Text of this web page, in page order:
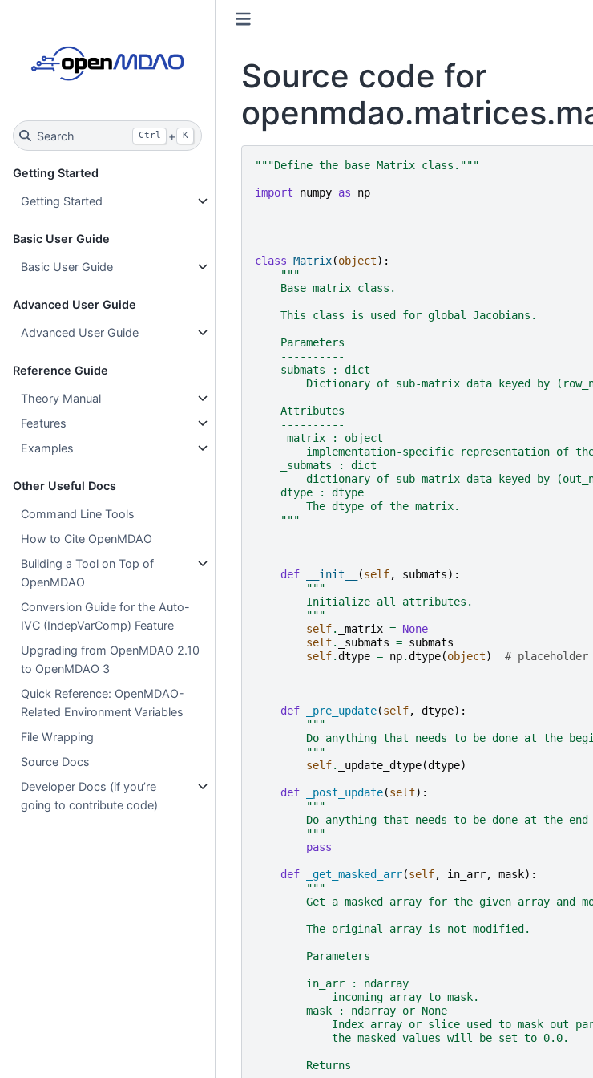
Search Ctrl + K
Getting Started
Getting Started
Basic User Guide
Basic User Guide
Advanced User Guide
Advanced User Guide
Reference Guide
Theory Manual
Features
Examples
Other Useful Docs
Command Line Tools
How to Cite OpenMDAO
Building a Tool on Top of
OpenMDAO
Conversion Guide for the Auto-
IVC (IndepVarComp) Feature
Upgrading from OpenMDAO 2.10
to OpenMDAO 3
Quick Reference: OpenMDAO-
Related Environment Variables
File Wrapping
Source Docs
Developer Docs (if you’re
going to contribute code)
Source code for
"""Define the base Matrix class."""
import numpy as np
class Matrix(object):
"""
    Base matrix class.
    This class is used for global Jacobians.
    Parameters
    ----------
    submats : dict
Dictionary of sub-matrix data keyed by
    Attributes
    ----------
    _matrix : object
implementation-specific representation of
    _submats : dict
dictionary of sub-matrix data keyed by
    dtype : dtype
        The dtype of the matrix.
    """
def __init__ (self, submats):
"""
        Initialize all attributes.
        """
self. _matrix = None
self. _submats = submats
self.dtype = np.dtype(object) #
def _pre_update(self, dtype):
"""
Do anything that needs to be done at the
        """
self. _update_dtype(dtype)
def _post_update(self):
"""
Do anything that needs to be done at the end
        """
pass
def _get_masked_arr(self, in_arr, mask):
"""
Get a masked array for the given array and
        The original array is not modified.
        Parameters
        ----------
        in_arr : ndarray
            incoming array to mask.
        mask : ndarray or None
Index array or slice used to mask out
            the masked values will be set to 0.0.
        Returns